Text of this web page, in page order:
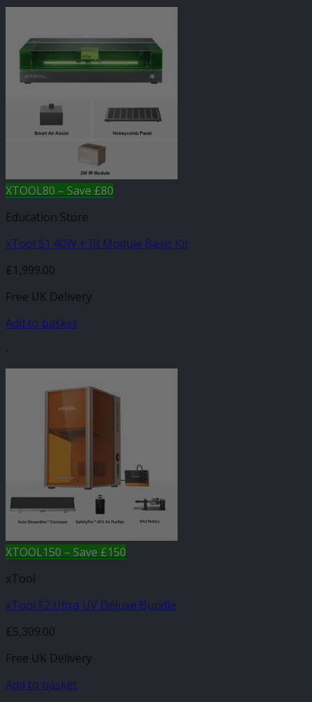
XTOOL80 – Save £80
Education Store
xTool S1 40W + IR Module Basic Kit
£1,999.00
Free UK Delivery
Add to basket
-
XTOOL150 – Save £150
xTool
xTool F2 Ultra UV Deluxe Bundle
£5,309.00
Free UK Delivery
Add to basket